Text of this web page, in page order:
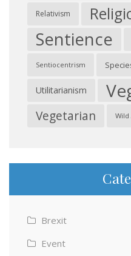
Relativism
Sentience
Sentiocentrism
Utilitarianism
Vegetarian
Brexit
Event